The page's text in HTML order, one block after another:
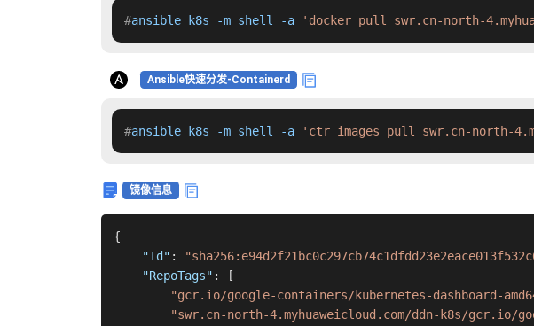
#ansible k8s -m shell -a 'docker pull swr.cn-north-
Ansible快速分发-Containerd
#ansible k8s -m shell -a 'ctr images pull swr.cn-north-
镜像信息
{
"Id" :
"RepoTags" :
[
"gcr.io/google-containers/kubernetes-dashboard-
"swr.cn-north-4.myhuaweicloud.com/ddn-k8s/gcr.io/